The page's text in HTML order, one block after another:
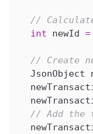
//
int newId =
// Create
JsonObject
// Add the